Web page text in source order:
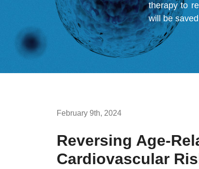
therapy to
will be
February 9th, 2024
Reversing Age-
Cardiovascular